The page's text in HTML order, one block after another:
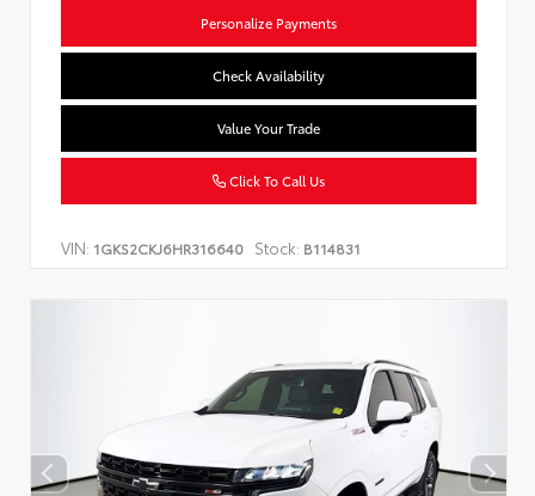
Personalize Payments
Check Availability
Value Your Trade
Click To Call Us
VIN: 1GKS2CKJ6HR316640 Stock: B114831